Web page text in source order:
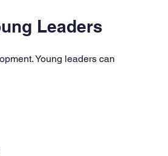
Leaders
Young leaders can